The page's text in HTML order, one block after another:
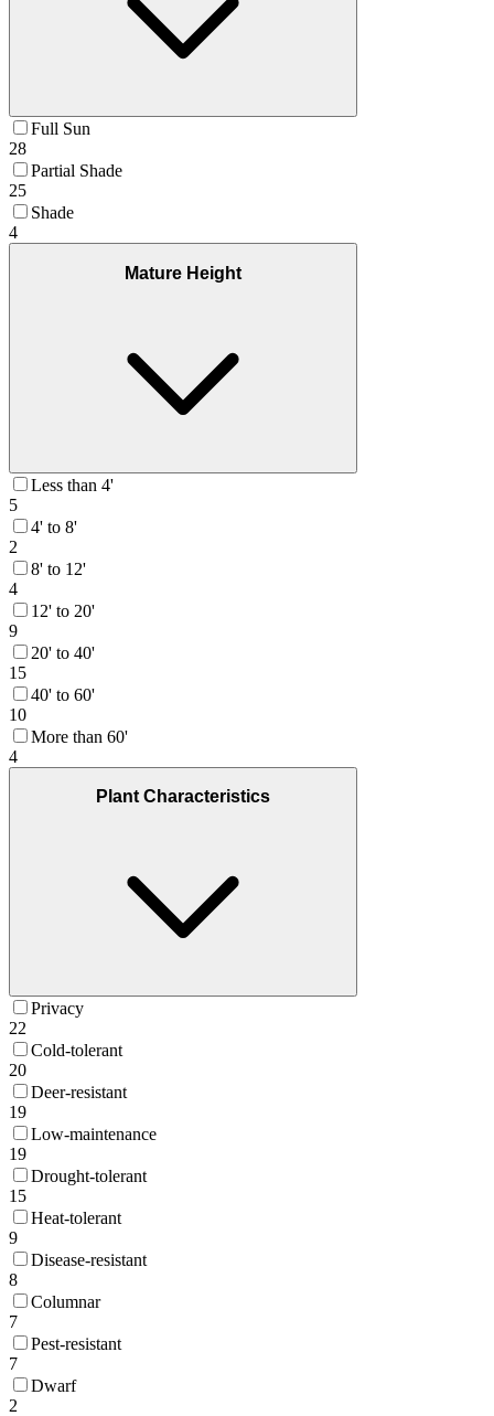
Full Sun
28
Partial Shade
25
Shade
4
Mature Height
Less than 4'
5
4' to 8'
2
8' to 12'
4
12' to 20'
9
20' to 40'
15
40' to 60'
10
More than 60'
4
Plant Characteristics
Privacy
22
Cold-tolerant
20
Deer-resistant
19
Low-maintenance
19
Drought-tolerant
15
Heat-tolerant
9
Disease-resistant
8
Columnar
7
Pest-resistant
7
Dwarf
2